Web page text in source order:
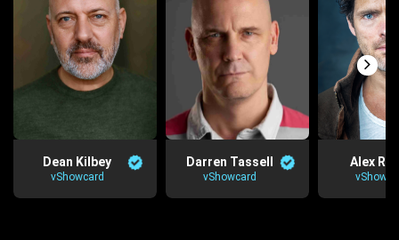
Dean Kilbey
vShowcard
Darren Tassell
vShowcard
Alex